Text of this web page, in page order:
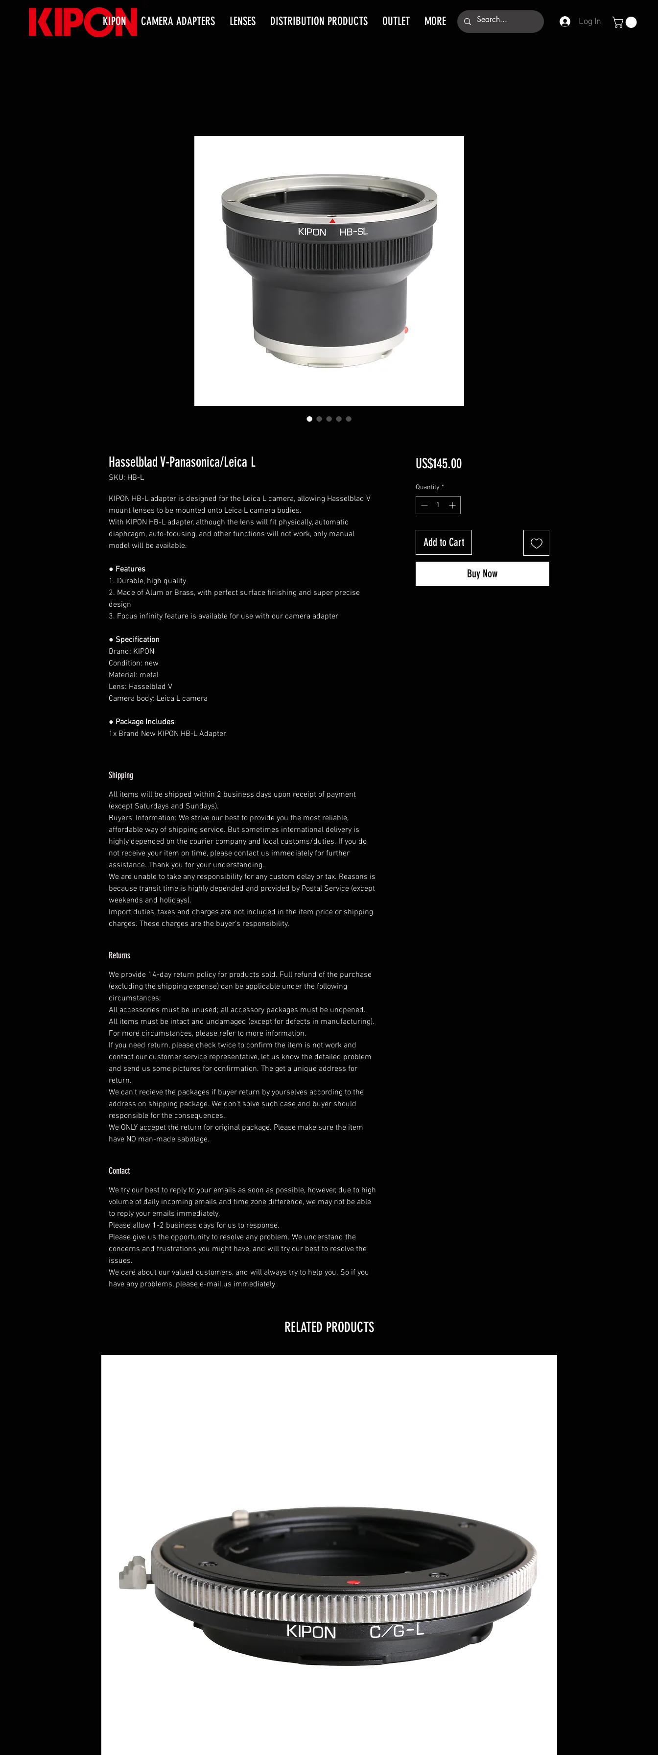
KIPON CAMERA ADAPTERS LENSES DISTRIBUTION PRODUCTS OUTLET MORE Log In
Hasselblad V-Panasonica/Leica L
SKU: HB-L
KIPON HB-L adapter is designed for the Leica L camera, allowing Hasselblad V
mount lenses to be mounted onto Leica L camera bodies.
With KIPON HB-L adapter, although the lens will fit physically, automatic
diaphragm, auto-focusing, and other functions will not work, only manual
model will be available.
● Features
1. Durable, high quality
2. Made of Alum or Brass, with perfect surface finishing and super precise
design
3. Focus infinity feature is available for use with our camera adapter
● Specification
Brand: KIPON
Condition: new
Material: metal
Lens: Hasselblad V
Camera body: Leica L camera
● Package Includes
1x Brand New KIPON HB-L Adapter
Shipping
All items will be shipped within 2 business days upon receipt of payment
(except Saturdays and Sundays).
Buyers' Information: We strive our best to provide you the most reliable,
affordable way of shipping service. But sometimes international delivery is
highly depended on the courier company and local customs/duties. If you do
not receive your item on time, please contact us immediately for further
assistance. Thank you for your understanding.
We are unable to take any responsibility for any custom delay or tax. Reasons is
because transit time is highly depended and provided by Postal Service (except
weekends and holidays).
Import duties, taxes and charges are not included in the item price or shipping
charges. These charges are the buyer's responsibility.
Returns
We provide 14-day return policy for products sold. Full refund of the purchase
(excluding the shipping expense) can be applicable under the following
circumstances;
All accessories must be unused; all accessory packages must be unopened.
All items must be intact and undamaged (except for defects in manufacturing).
For more circumstances, please refer to more information.
If you need return, please check twice to confirm the item is not work and
contact our customer service representative, let us know the detailed problem
and send us some pictures for confirmation. The get a unique address for
return.
We can't recieve the packages if buyer return by yourselves according to the
address on shipping package. We don't solve such case and buyer should
responsible for the consequences.
We ONLY accepet the return for original package. Please make sure the item
have NO man-made sabotage.
Contact
We try our best to reply to your emails as soon as possible, however, due to high
volume of daily incoming emails and time zone difference, we may not be able
to reply your emails immediately.
Please allow 1-2 business days for us to response.
Please give us the opportunity to resolve any problem. We understand the
concerns and frustrations you might have, and will try our best to resolve the
issues.
We care about our valued customers, and will always try to help you. So if you
have any problems, please e-mail us immediately.
US$145.00Price
Quantity *
Add to Cart
Buy Now
RELATED PRODUCTS